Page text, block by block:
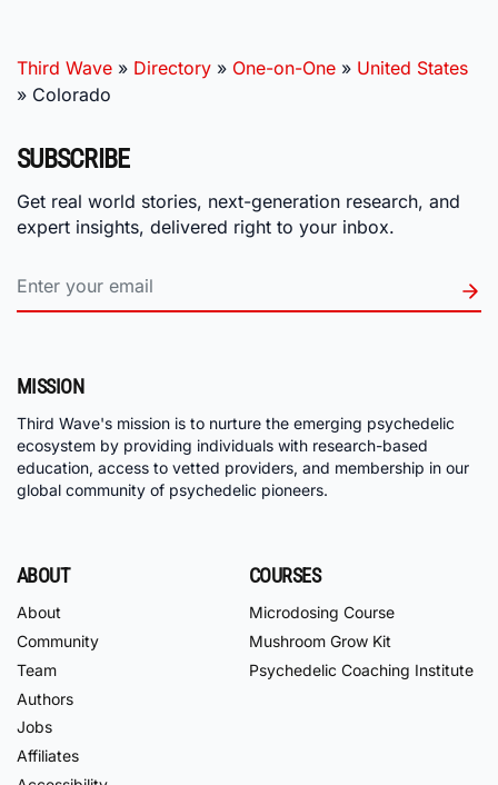
Third Wave » Directory » One-on-One » United States
» Colorado
SUBSCRIBE
Get real world stories, next-generation research, and
expert insights, delivered right to your inbox.
MISSION
Third Wave's mission is to nurture the emerging psychedelic
ecosystem by providing individuals with research-based
education, access to vetted providers, and membership in our
global community of psychedelic pioneers.
ABOUT
About
Community
Team
Authors
Jobs
Affiliates
COURSES
Microdosing Course
Mushroom Grow Kit
Psychedelic Coaching Institute